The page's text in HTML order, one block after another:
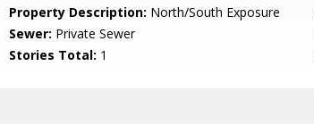
Property Description: North/South Exposure
Sewer: Private Sewer
Stories Total: 1